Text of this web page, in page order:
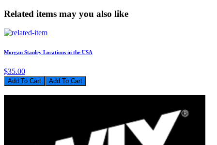
Related items may you also like
Morgan Stanley Locations in the USA
$35.00
Add To Cart